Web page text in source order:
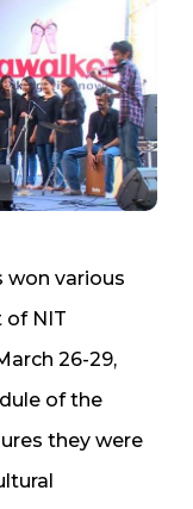
won various
of NIT
26-29,
of the
they were